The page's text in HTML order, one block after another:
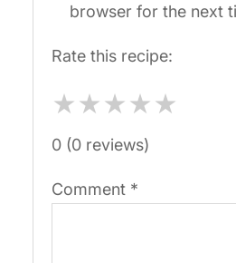
browser for the next
Rate this recipe:
★★★★★
0 (0 reviews)
Comment *